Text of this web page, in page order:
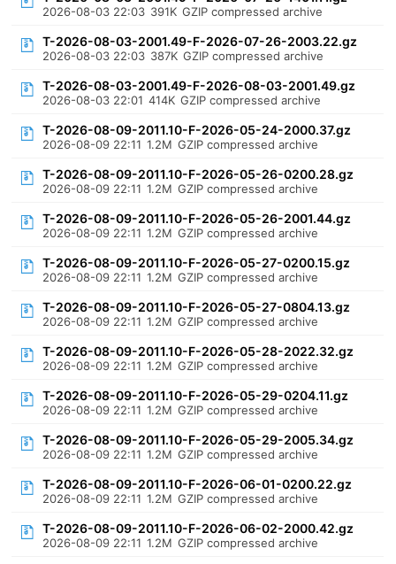
2026-08-03 22:03 391K GZIP compressed archive
T-2026-08-03-2001.49-F-2026-07-26-2003.22.gz
2026-08-03 22:03 387K GZIP compressed archive
T-2026-08-03-2001.49-F-2026-08-03-2001.49.gz
2026-08-03 22:01 414K GZIP compressed archive
T-2026-08-09-2011.10-F-2026-05-24-2000.37.gz
2026-08-09 22:11 1.2M GZIP compressed archive
T-2026-08-09-2011.10-F-2026-05-26-0200.28.gz
2026-08-09 22:11 1.2M GZIP compressed archive
T-2026-08-09-2011.10-F-2026-05-26-2001.44.gz
2026-08-09 22:11 1.2M GZIP compressed archive
T-2026-08-09-2011.10-F-2026-05-27-0200.15.gz
2026-08-09 22:11 1.2M GZIP compressed archive
T-2026-08-09-2011.10-F-2026-05-27-0804.13.gz
2026-08-09 22:11 1.2M GZIP compressed archive
T-2026-08-09-2011.10-F-2026-05-28-2022.32.gz
2026-08-09 22:11 1.2M GZIP compressed archive
T-2026-08-09-2011.10-F-2026-05-29-0204.11.gz
2026-08-09 22:11 1.2M GZIP compressed archive
T-2026-08-09-2011.10-F-2026-05-29-2005.34.gz
2026-08-09 22:11 1.2M GZIP compressed archive
T-2026-08-09-2011.10-F-2026-06-01-0200.22.gz
2026-08-09 22:11 1.2M GZIP compressed archive
T-2026-08-09-2011.10-F-2026-06-02-2000.42.gz
2026-08-09 22:11 1.2M GZIP compressed archive